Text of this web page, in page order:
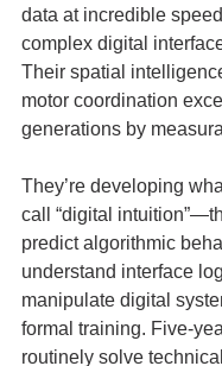
data at incredible
complex digital
Their spatial
motor coordination
generations by
They’re developing
call “digital
predict algorithmic
understand interface
manipulate digital
formal training. Five-
routinely solve